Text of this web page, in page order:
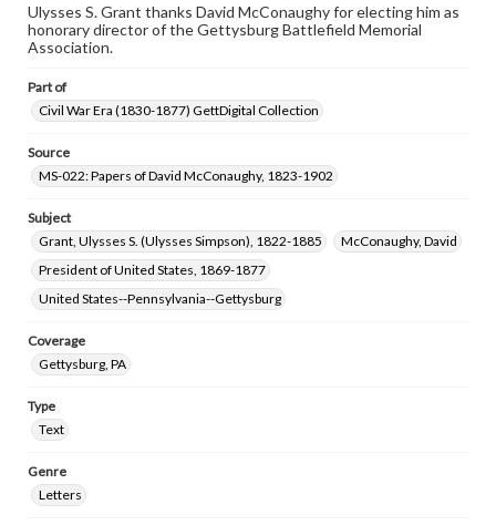
Ulysses S. Grant thanks David McConaughy for electing him as
honorary director of the Gettysburg Battlefield Memorial
Association.
Part of
Civil War Era (1830-1877) GettDigital Collection
Source
MS-022: Papers of David McConaughy, 1823-1902
Subject
Grant, Ulysses S. (Ulysses Simpson), 1822-1885
McConaughy, David
President of United States, 1869-1877
United States--Pennsylvania--Gettysburg
Coverage
Gettysburg, PA
Type
Text
Genre
Letters